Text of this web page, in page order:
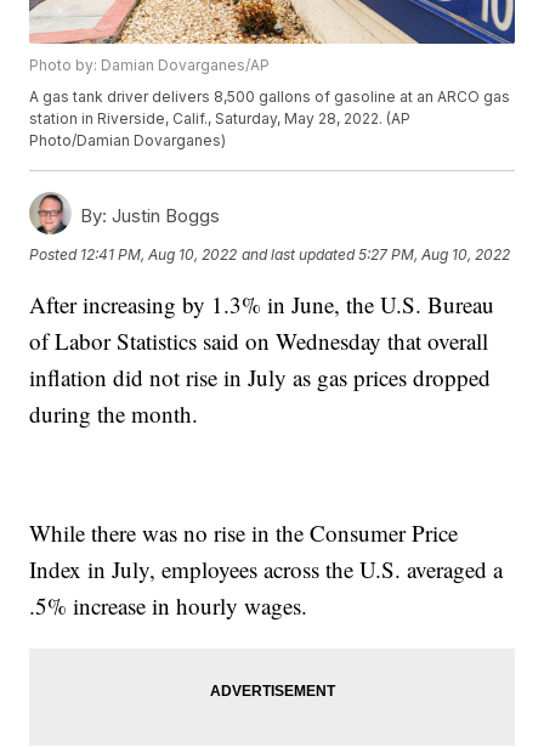
Photo by: Damian Dovarganes/AP
A gas tank driver delivers 8,500 gallons of gasoline at an ARCO gas
station in Riverside, Calif., Saturday, May 28, 2022. (AP
Photo/Damian Dovarganes)
By: Justin Boggs
Posted 12:41 PM, Aug 10, 2022 and last updated 5:27 PM, Aug 10, 2022
After increasing by 1.3% in June, the U.S. Bureau
of Labor Statistics said on Wednesday that overall
inflation did not rise in July as gas prices dropped
during the month.
While there was no rise in the Consumer Price
Index in July, employees across the U.S. averaged a
.5% increase in hourly wages.